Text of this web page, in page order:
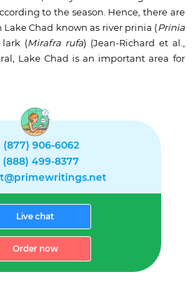
to the season. Hence, there are
Chad known as river prinia (Prinia
lark (Mirafra rufa) (Jean-Richard et al.,
Lake Chad is an important area for
(877) 906-6062
(888) 499-8377
Live chat
Order now